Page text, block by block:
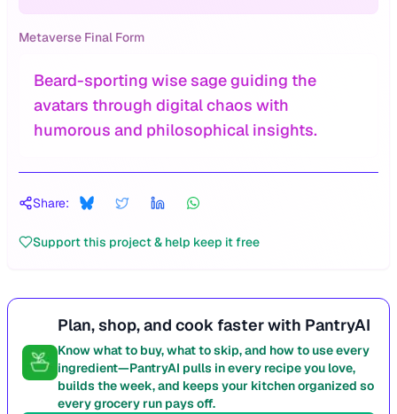
Metaverse Final Form
Beard-sporting wise sage guiding the
avatars through digital chaos with
humorous and philosophical insights.
Share:
Support this project & help keep it free
Plan, shop, and cook faster with PantryAI
Know what to buy, what to skip, and how to use every
ingredient—PantryAI pulls in every recipe you love,
builds the week, and keeps your kitchen organized so
every grocery run pays off.